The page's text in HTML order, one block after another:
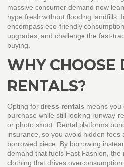
massive consumer demand now
hype fresh without flooding landfills.
encompass eco‑friendly
upgrades, and challenge the
buying.
WHY CHOOSE
RENTALS?
Opting for dress rentals means you
purchase while still looking
or photo shoot. Rental platforms
insurance, so you avoid hidden fees
borrowed piece. By borrowing
demand that fuels Fast Fashion the
clothing that drives overconsumption